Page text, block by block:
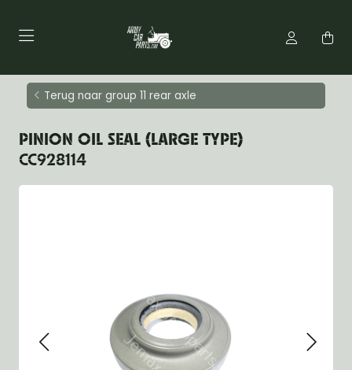
Terug naar group 11 rear axle
PINION OIL SEAL (LARGE TYPE)
CC928114